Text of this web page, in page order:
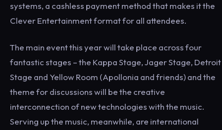
systems, a cashless payment method that makes it the
Clever Entertainment format for all attendees.
The main event this year will take place across four
fantastic stages – the Kappa Stage, Jager Stage, Detroit
Stage and Yellow Room (Apollonia and friends) and the
theme for discussions will be the creative
interconnection of new technologies with the music.
Serving up the music, meanwhile, are international